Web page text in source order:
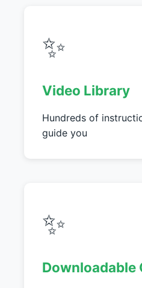
✨
Video Library
Hundreds of
guide you
✨
Downloadable